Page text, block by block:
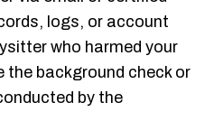
logs, or account
who harmed your
the background check or
by the